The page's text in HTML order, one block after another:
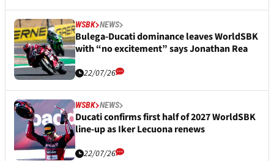
WSBK NEWS
Bulega-Ducati dominance leaves WorldSBK
with “no excitement” says Jonathan Rea
22/07/26
WSBK NEWS
Ducati confirms first half of 2027 WorldSBK
line-up as Iker Lecuona renews
22/07/26